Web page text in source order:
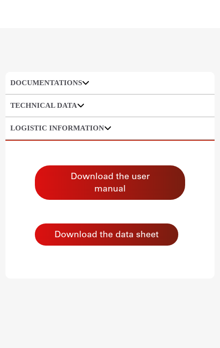
DOCUMENTATIONS
TECHNICAL DATA
LOGISTIC INFORMATION
Download the user
manual
Download the data sheet